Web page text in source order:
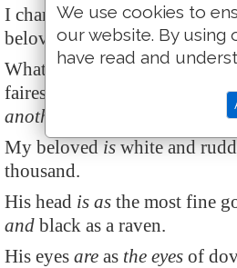
I charge you, O daughters of
beloved,thatye tell him,that
What is thy beloved more
fairest among women? what is
another
beloved, that thou
My belovediswhite and
thousand.
His head is as the most fine
and black as a raven.
His eyes are as the eyes of
We use cookies to
our website. By using
have read and